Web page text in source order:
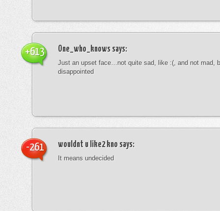
One_who_knows says:
Just an upset face…not quite sad, like :(, and not mad,
disappointed
+613
wouldnt u like2 kno says:
It means undecided
-261